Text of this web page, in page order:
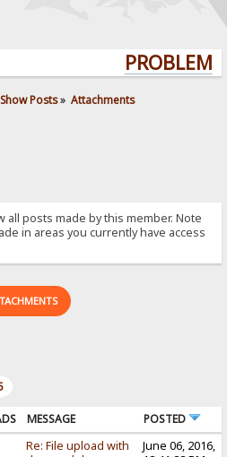
Show Posts» Attachments
all posts made by this member. Note
in areas you currently have access
MESSAGE POSTED
Re: File upload with
June 06, 2016,